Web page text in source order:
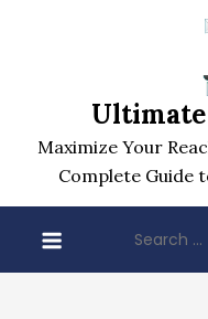
Maximize Your
Complete Guide
for: